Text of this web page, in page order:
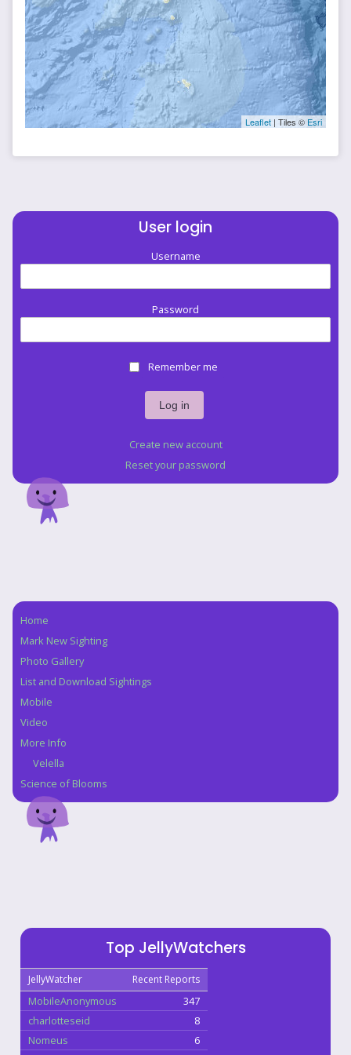
Leaflet | Tiles © Esri
User login
Username
Password
Remember me
Create new account
Reset your password
Navigation
Home
Mark New Sighting
Photo Gallery
List and Download Sightings
Mobile
Video
More Info
Velella
Science of Blooms
Top JellyWatchers
JellyWatcher Recent Reports
MobileAnonymous
347
charlotteseid
8
Nomeus
6